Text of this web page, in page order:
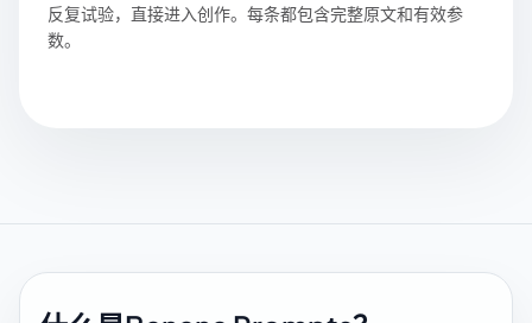
反复试验，直接进入创作。每条都包含完整原文和有效参
数。